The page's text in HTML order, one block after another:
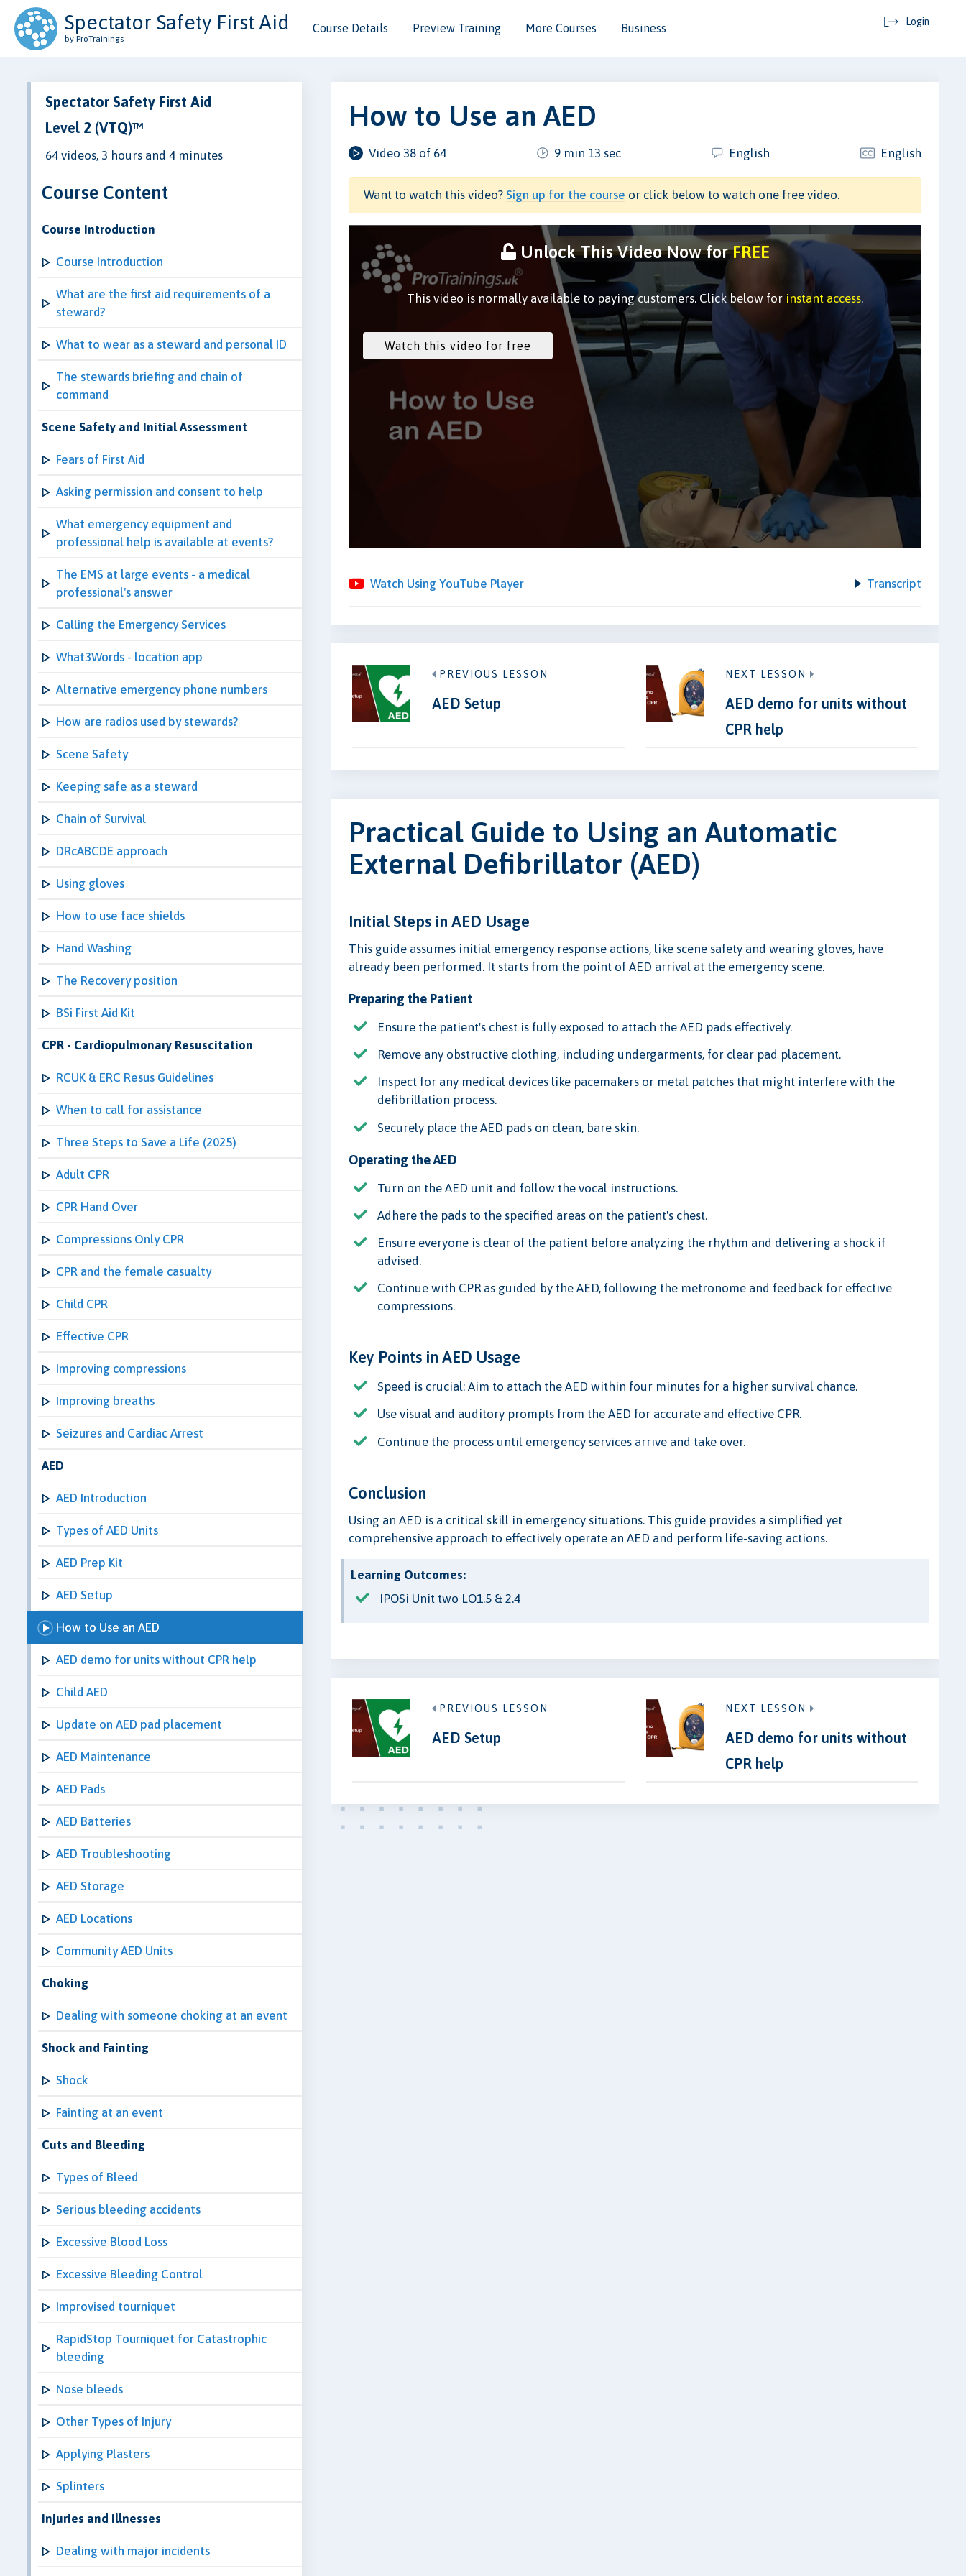
Spectator Safety First Aid
by ProTrainings
Course Details Preview Training More Courses Business
Login
Spectator Safety First Aid
Level 2 (VTQ)™
64 videos, 3 hours and 4 minutes
Course Content
Course Introduction
Course Introduction
What are the first aid requirements of a
steward?
What to wear as a steward and personal ID
The stewards briefing and chain of
command
Scene Safety and Initial Assessment
Fears of First Aid
Asking permission and consent to help
What emergency equipment and
professional help is available at events?
The EMS at large events - a medical
professional's answer
Calling the Emergency Services
What3Words - location app
Alternative emergency phone numbers
How are radios used by stewards?
Scene Safety
Keeping safe as a steward
Chain of Survival
DRcABCDE approach
Using gloves
How to use face shields
Hand Washing
The Recovery position
BSi First Aid Kit
CPR - Cardiopulmonary Resuscitation
RCUK & ERC Resus Guidelines
When to call for assistance
Three Steps to Save a Life (2025)
Adult CPR
CPR Hand Over
Compressions Only CPR
CPR and the female casualty
Child CPR
Effective CPR
Improving compressions
Improving breaths
Seizures and Cardiac Arrest
AED
AED Introduction
Types of AED Units
AED Prep Kit
AED Setup
How to Use an AED
AED demo for units without CPR help
Child AED
Update on AED pad placement
AED Maintenance
AED Pads
AED Batteries
AED Troubleshooting
AED Storage
AED Locations
Community AED Units
Choking
Dealing with someone choking at an event
Shock and Fainting
Shock
Fainting at an event
Cuts and Bleeding
Types of Bleed
Serious bleeding accidents
Excessive Blood Loss
Excessive Bleeding Control
Improvised tourniquet
RapidStop Tourniquet for Catastrophic
bleeding
Nose bleeds
Other Types of Injury
Applying Plasters
Splinters
Injuries and Illnesses
Dealing with major incidents
How to Use an AED
Video 38 of 64 9 min 13 sec English English
Want to watch this video?Sign up for the course or click below to watch one free video.
Unlock This Video Now forFREE
This video is normally available to paying customers. Click below for instant access.
Watch Using YouTube Player Transcript
PREVIOUS LESSON
AED Setup
NEXT LESSON
AED demo for units without
CPR help
Practical Guide to Using an Automatic
External Defibrillator (AED)
Initial Steps in AED Usage
This guide assumes initial emergency response actions, like scene safety and wearing gloves, have
already been performed. It starts from the point of AED arrival at the emergency scene.
Preparing the Patient
Ensure the patient's chest is fully exposed to attach the AED pads effectively.
Remove any obstructive clothing, including undergarments, for clear pad placement.
Inspect for any medical devices like pacemakers or metal patches that might interfere with the
defibrillation process.
Securely place the AED pads on clean, bare skin.
Operating the AED
Turn on the AED unit and follow the vocal instructions.
Adhere the pads to the specified areas on the patient's chest.
Ensure everyone is clear of the patient before analyzing the rhythm and delivering a shock if
advised.
Continue with CPR as guided by the AED, following the metronome and feedback for effective
compressions.
Key Points in AED Usage
Speed is crucial: Aim to attach the AED within four minutes for a higher survival chance.
Use visual and auditory prompts from the AED for accurate and effective CPR.
Continue the process until emergency services arrive and take over.
Conclusion
Using an AED is a critical skill in emergency situations. This guide provides a simplified yet
comprehensive approach to effectively operate an AED and perform life-saving actions.
Learning Outcomes:
IPOSi Unit two LO1.5 & 2.4
PREVIOUS LESSON
AED Setup
NEXT LESSON
AED demo for units without
CPR help